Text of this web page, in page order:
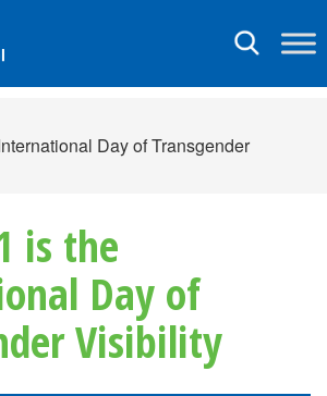
Toggle
Day of Transgender
is the
Day of
Visibility